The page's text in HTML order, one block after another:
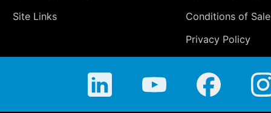
Site Links
Conditions of Sale
Privacy Policy